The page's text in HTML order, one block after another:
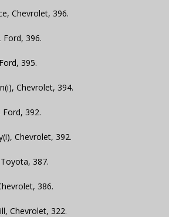
Chevrolet, 396.
Ford, 396.
395.
Chevrolet, 394.
392.
Chevrolet, 392.
387.
386.
Chevrolet, 322.